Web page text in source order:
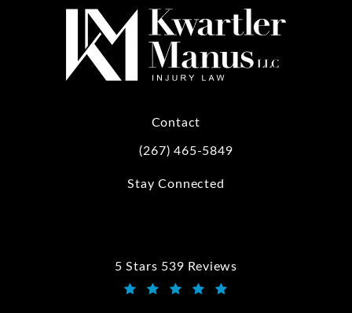
Contact
Call Kwartler Manus on the phone at
(267) 465-5849
Stay Connected
5 Stars 539 Reviews
Kwartler Manus reviews: